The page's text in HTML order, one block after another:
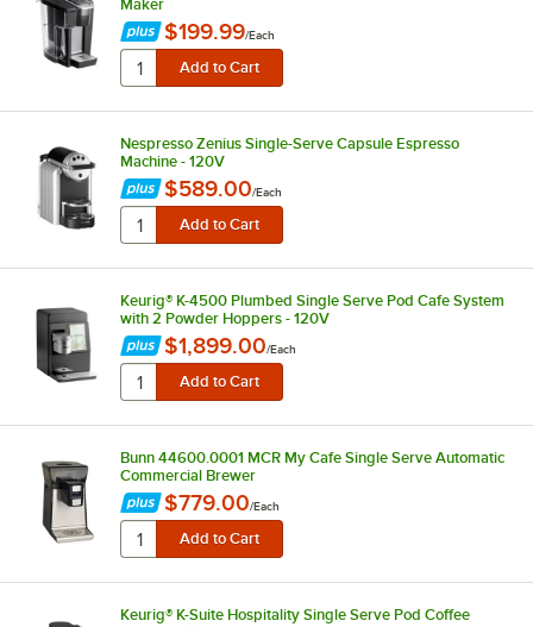
Maker
$199.99/Each
Nespresso Zenius Single-Serve Capsule Espresso
Machine - 120V
$589.00/Each
Keurig® K-4500 Plumbed Single Serve Pod Cafe System
with 2 Powder Hoppers - 120V
$1,899.00/Each
Bunn 44600.0001 MCR My Cafe Single Serve Automatic
Commercial Brewer
$779.00/Each
Keurig® K-Suite Hospitality Single Serve Pod Coffee